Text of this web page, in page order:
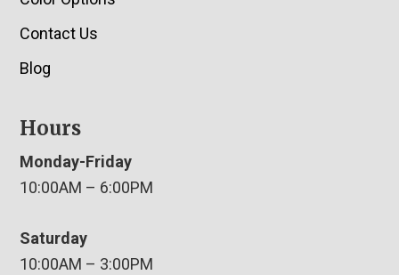
Contact Us
Blog
Hours
Monday-Friday
10:00AM – 6:00PM
Saturday
10:00AM – 3:00PM